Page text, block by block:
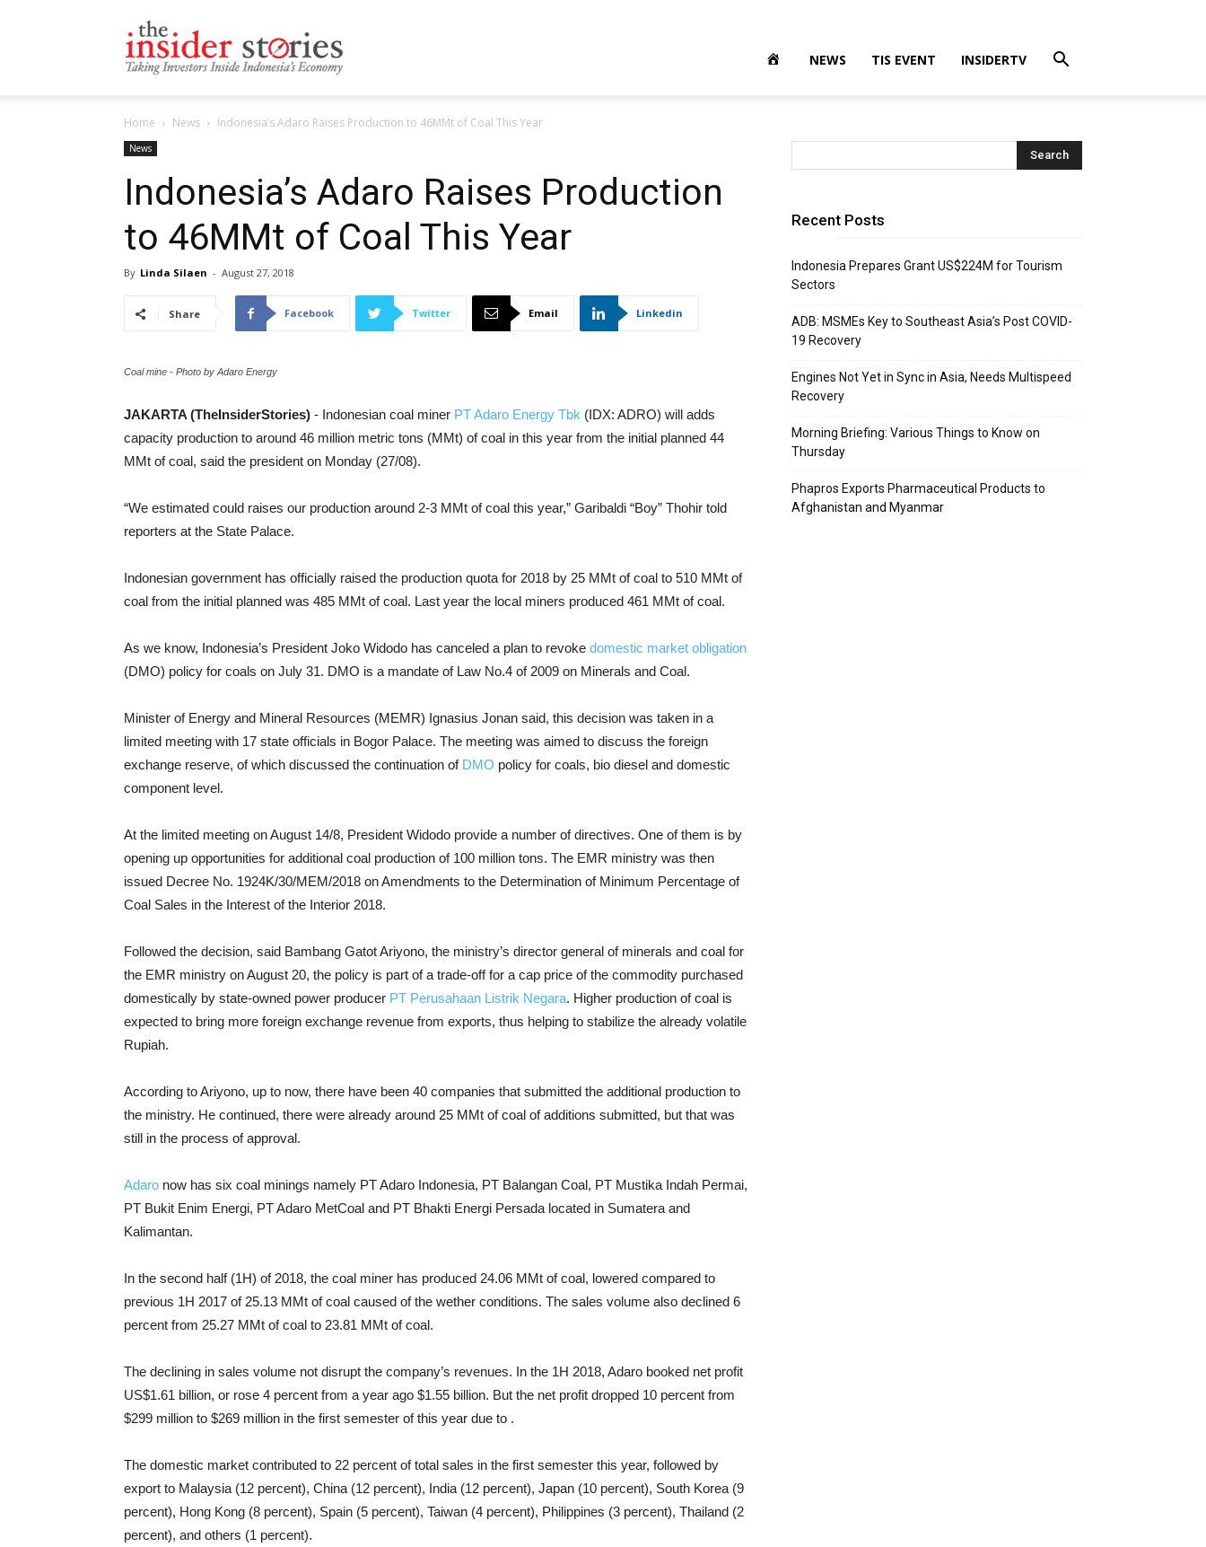
Stories
NEWS TIS EVENT INSIDERTV
Home News Indonesia’s Adaro Raises Production to 46MMt of Coal This Year
News
Indonesia’s Adaro Raises Production
to 46MMt of Coal This Year
By Linda Silaen - August 27, 2018
Share Facebook Twitter Email Linkedin
Coal mine - Photo by Adaro Energy
JAKARTA (TheInsiderStories) - Indonesian coal miner PT Adaro Energy Tbk (IDX: ADRO) will adds
capacity production to around 46 million metric tons (MMt) of coal in this year from the initial planned 44
MMt of coal, said the president on Monday (27/08).
“We estimated could raises our production around 2-3 MMt of coal this year,” Garibaldi “Boy” Thohir told
reporters at the State Palace.
Indonesian government has officially raised the production quota for 2018 by 25 MMt of coal to 510 MMt of
coal from the initial planned was 485 MMt of coal. Last year the local miners produced 461 MMt of coal.
As we know, Indonesia’s President Joko Widodo has canceled a plan to revoke domestic market obligation
(DMO) policy for coals on July 31. DMO is a mandate of Law No.4 of 2009 on Minerals and Coal.
Minister of Energy and Mineral Resources (MEMR) Ignasius Jonan said, this decision was taken in a
limited meeting with 17 state officials in Bogor Palace. The meeting was aimed to discuss the foreign
exchange reserve, of which discussed the continuation of DMO policy for coals, bio diesel and domestic
component level.
At the limited meeting on August 14/8, President Widodo provide a number of directives. One of them is by
opening up opportunities for additional coal production of 100 million tons. The EMR ministry was then
issued Decree No. 1924K/30/MEM/2018 on Amendments to the Determination of Minimum Percentage of
Coal Sales in the Interest of the Interior 2018.
Followed the decision, said Bambang Gatot Ariyono, the ministry’s director general of minerals and coal for
the EMR ministry on August 20, the policy is part of a trade-off for a cap price of the commodity purchased
domestically by state-owned power producer PT Perusahaan Listrik Negara. Higher production ofcoal is
expected to bring more foreign exchange revenue from exports, thus helping to stabilize the already volatile
Rupiah.
According to Ariyono, up to now, there have been 40 companies that submitted the additional production to
the ministry. He continued, there were already around 25 MMt of coal of additions submitted, but that was
still in the process of approval.
Adaro now has six coal minings namely PT Adaro Indonesia, PT Balangan Coal, PT Mustika Indah Permai,
PT Bukit Enim Energi, PT Adaro MetCoal and PT Bhakti Energi Persada located in Sumatera and
Kalimantan.
In the second half (1H) of 2018, the coal miner has produced 24.06 MMt of coal, lowered compared to
previous 1H 2017 of 25.13 MMt of coal caused of the wether conditions. The sales volume also declined 6
percent from 25.27 MMt of coal to 23.81 MMt of coal.
The declining in sales volume not disrupt the company’s revenues. In the 1H 2018, Adaro booked net profit
US$1.61 billion, or rose 4 percent from a year ago $1.55 billion. But the net profit dropped 10 percent from
$299 million to $269 million in the first semester of this year due to .
The domestic market contributed to 22 percent of total sales in the first semester this year, followed by
export to Malaysia (12 percent), China (12 percent), India (12 percent), Japan (10 percent), South Korea (9
percent), Hong Kong (8 percent), Spain (5 percent), Taiwan (4 percent), Philippines (3 percent), Thailand (2
percent), and others (1 percent).
Recent Posts
Indonesia Prepares Grant US$224M for Tourism
Sectors
ADB: MSMEs Key to Southeast Asia’s Post COVID-
19 Recovery
Engines Not Yet in Sync in Asia, Needs Multispeed
Recovery
Morning Briefing: Various Things to Know on
Thursday
Phapros Exports Pharmaceutical Products to
Afghanistan and Myanmar